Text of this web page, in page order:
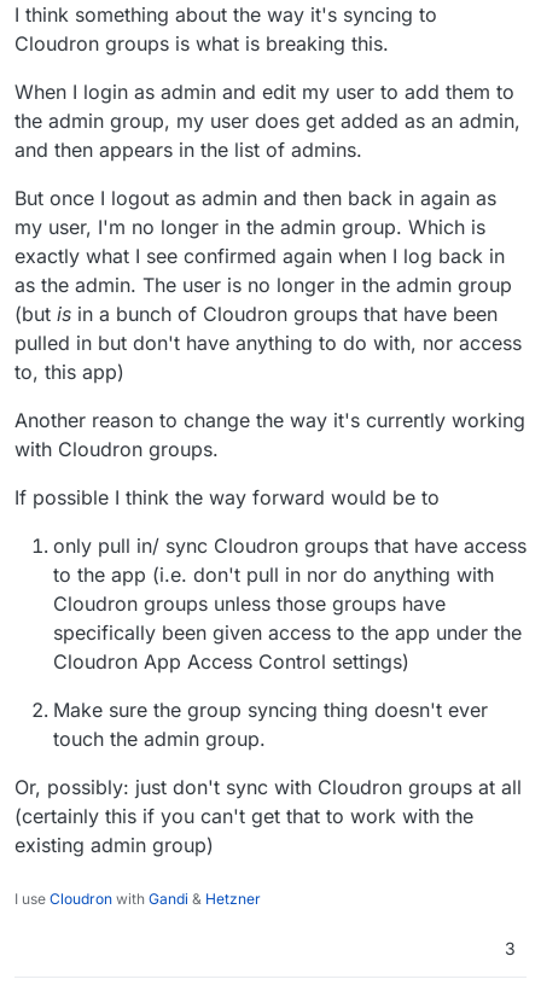
could potentially be useful for some people's
set-up though - so perhaps it could/ should only
to the app? (either way, I think the way it
currently works needs to change).
I think something about the way it's syncing to
Cloudron groups is what is breaking this.
When I login as admin and edit my user to add them to
the admin group, my user does get added as an admin,
and then appears in the list of admins.
But once I logout as admin and then back in again as
my user, I'm no longer in the admin group. Which is
exactly what I see confirmed again when I log back in
as the admin. The user is no longer in the admin group
(but is in a bunch of Cloudron groups that have been
pulled in but don't have anything to do with, nor access
to, this app)
Another reason to change the way it's currently working
with Cloudron groups.
If possible I think the way forward would be to
only pull in/ sync Cloudron groups that have access
to the app (i.e. don't pull in nor do anything with
Cloudron groups unless those groups have
specifically been given access to the app under the
Cloudron App Access Control settings)
Make sure the group syncing thing doesn't ever
touch the admin group.
Or, possibly: just don't sync with Cloudron groups at all
(certainly this if you can't get that to work with the
existing admin group)
I use Cloudron with Gandi & Hetzner
3